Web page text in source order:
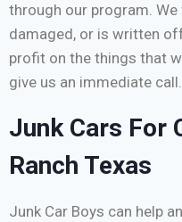
through our program. We
damaged, or is written
profit on the things that
give us an immediate call.
Junk Cars For
Ranch Texas
Junk Car Boys can help